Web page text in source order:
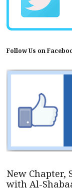
Follow Us on
New Chapter,
with Al-